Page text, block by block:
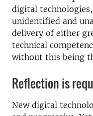
digital
unidentified and
delivery of either
technical
without this being
Reflection is
New digital